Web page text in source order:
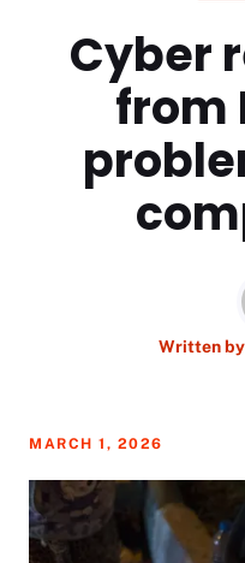
Cyber
from
Written by
MARCH 1, 2026